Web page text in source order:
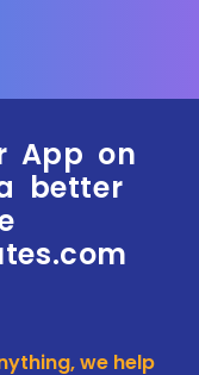
App on
better
we help